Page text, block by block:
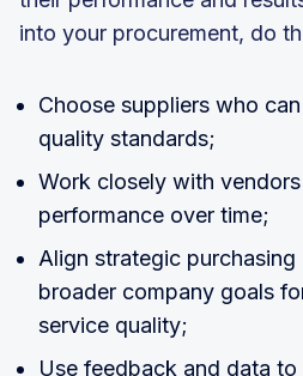
into your procurement, do
Choose suppliers who
quality standards;
Work closely with
performance over time;
Align strategic
broader company goals
service quality;
Use feedback and data